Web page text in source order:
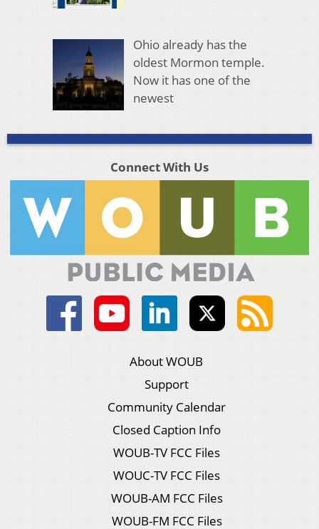
Ohio already has the
oldest Mormon temple.
Now it has one of the
newest
Connect With Us
About WOUB
Support
Community Calendar
Closed Caption Info
WOUB-TV FCC Files
WOUC-TV FCC Files
WOUB-AM FCC Files
WOUB-FM FCC Files